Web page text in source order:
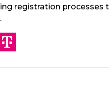
registration processes